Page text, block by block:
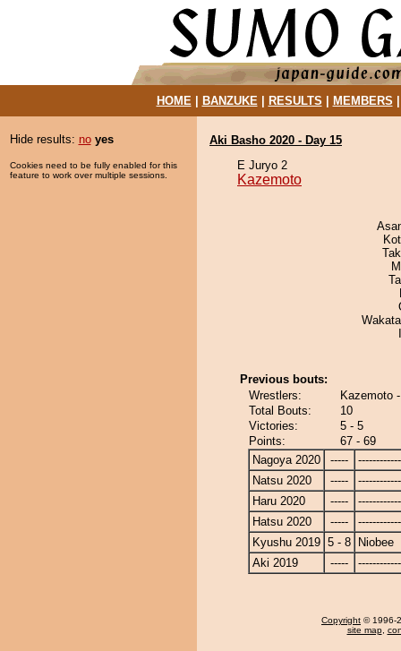
HOME| BANZUKE| RESULTS MEMBERS
Hide results: no yes
Cookies need to be fully enabled for this
feature to work over multiple sessions.
Aki Basho 2020 - Day 15
E Juryo 2
Kazemoto
Previous bouts:
Wrestlers:
Kazemoto
Total Bouts:
10
Victories:
5 - 5
Points:
67 - 69
Nagoya 2020
-----
Natsu 2020
-----
Haru 2020
-----
Hatsu 2020
-----
Kyushu 2019 5 - 8
Niobee
Aki 2019
-----
Copyright © 1996-
site map,